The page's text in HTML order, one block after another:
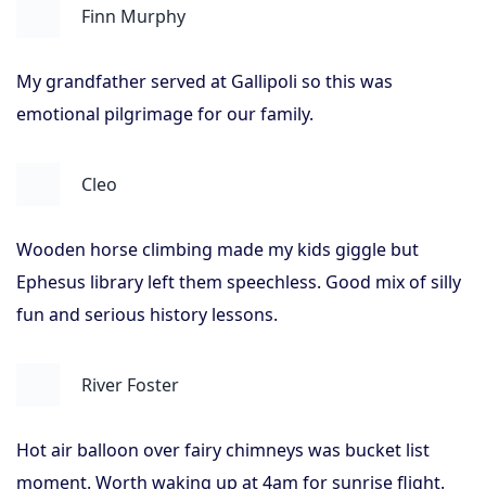
Finn Murphy
My grandfather served at Gallipoli so this was
emotional pilgrimage for our family.
Cleo
Wooden horse climbing made my kids giggle but
Ephesus library left them speechless. Good mix of silly
fun and serious history lessons.
River Foster
Hot air balloon over fairy chimneys was bucket list
moment. Worth waking up at 4am for sunrise flight.